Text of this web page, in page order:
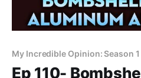
My Incredible Opinion: Season 1
Ep 110-